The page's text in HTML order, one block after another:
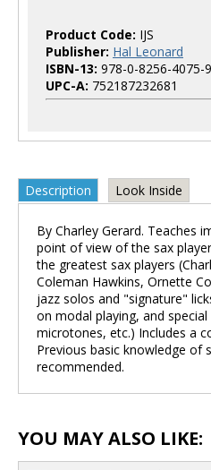
Product Code: IJS
Publisher: Hal Leonard
ISBN-13: 978-0-8256-4075-9
UPC-A: 752187232681
Description Look Inside
By Charley Gerard. Teaches
point of view of the sax
the greatest sax players
Coleman Hawkins, Ornette
jazz solos and "signature"
on modal playing, and
microtones, etc.) Includes a
Previous basic knowledge of
recommended.
YOU MAY ALSO LIKE: